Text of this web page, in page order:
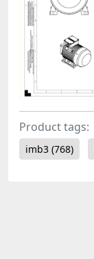
Product tags:
imb3 (768)